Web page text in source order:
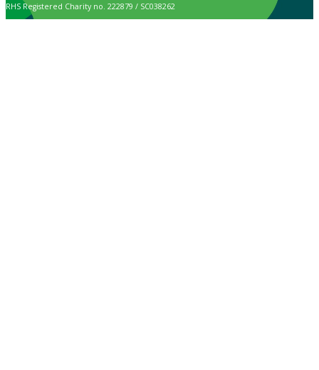
RHS Registered Charity no. 222879 / SC038262